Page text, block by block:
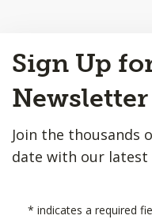
to
Top
Sign Up
Newsletter
Join the thousands
date with our latest
* indicates a required